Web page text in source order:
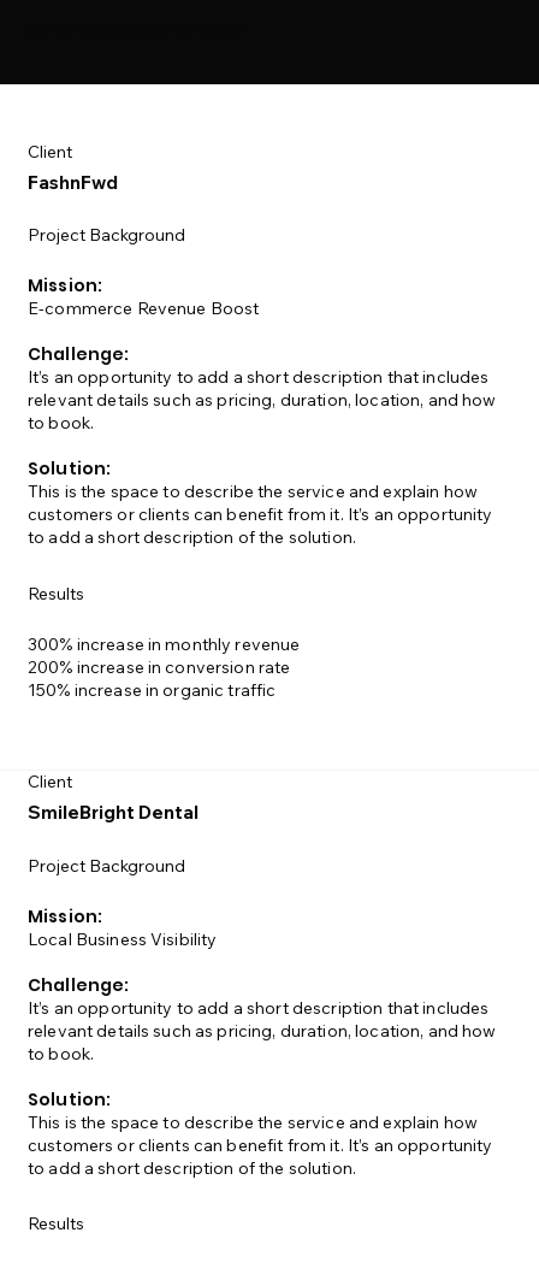
Client
FashnFwd
Project Background
Mission:
E-commerce Revenue Boost
Challenge:
It’s an opportunity to add a short description that includes
relevant details such as pricing, duration, location, and how
to book.
Solution:
This is the space to describe the service and explain how
customers or clients can benefit from it. It’s an opportunity
to add a short description of the solution.
Results
300% increase in monthly revenue
200% increase in conversion rate
150% increase in organic traffic
Client
SmileBright Dental
Project Background
Mission:
Local Business Visibility
Challenge:
It’s an opportunity to add a short description that includes
relevant details such as pricing, duration, location, and how
to book.
Solution:
This is the space to describe the service and explain how
customers or clients can benefit from it. It’s an opportunity
to add a short description of the solution.
Results